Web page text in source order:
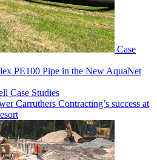
Case
PE100 Pipe in the New AquaNet
Case Studies
Carruthers Contracting’s success at